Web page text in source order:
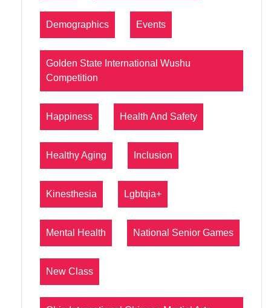
Demographics Events
Golden State International Wushu
Competition
Happiness Health And Safety
Healthy Aging Inclusion
Kinesthesia Lgbtqia+
Mental Health National Senior Games
New Class